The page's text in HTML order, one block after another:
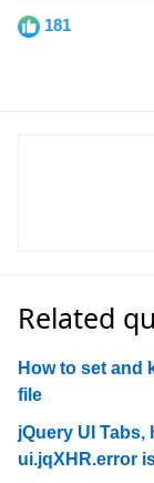
181
Related
How to set and
file
jQuery UI
ui.jqXHR.error